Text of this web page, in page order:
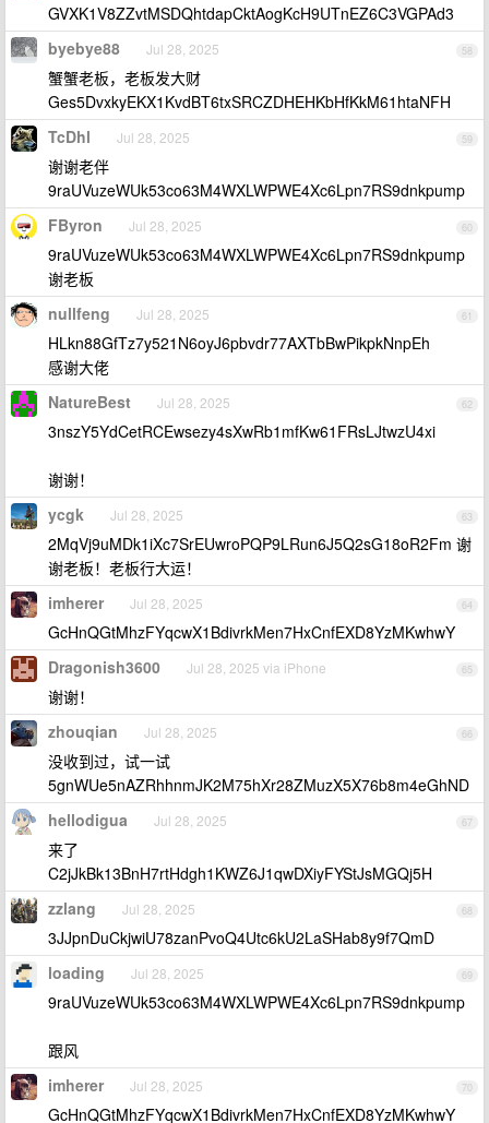
GVXK1V8ZZvtMSDQhtdapCktAogKcH9UTnEZ6C3VGPAd3
58
byebye88 Jul 28, 2025
蟹蟹老板，老板发大财
Ges5DvxkyEKX1KvdBT6txSRCZDHEHKbHfKkM61htaNFH
59
TcDhl Jul 28, 2025
谢谢老伴
9raUVuzeWUk53co63M4WXLWPWE4Xc6Lpn7RS9dnkpump
60
FByron Jul 28, 2025
9raUVuzeWUk53co63M4WXLWPWE4Xc6Lpn7RS9dnkpump
谢老板
61
nullfeng Jul 28, 2025
HLkn88GfTz7y521N6oyJ6pbvdr77AXTbBwPikpkNnpEh
感谢大佬
62
NatureBest Jul 28, 2025
3nszY5YdCetRCEwsezy4sXwRb1mfKw61FRsLJtwzU4xi
谢谢！
63
ycgk Jul 28, 2025
2MqVj9uMDk1iXc7SrEUwroPQP9LRun6J5Q2sG18oR2Fm 谢
谢老板！老板行大运！
64
imherer Jul 28, 2025
GcHnQGtMhzFYqcwX1BdivrkMen7HxCnfEXD8YzMKwhwY
65
Dragonish3600 Jul 28, 2025 via iPhone
谢谢！
66
zhouqian Jul 28, 2025
没收到过，试一试
5gnWUe5nAZRhhnmJK2M75hXr28ZMuzX5X76b8m4eGhND
67
hellodigua Jul 28, 2025
来了
C2jJkBk13BnH7rtHdgh1KWZ6J1qwDXiyFYStJsMGQj5H
68
zzlang Jul 28, 2025
3JJpnDuCkjwiU78zanPvoQ4Utc6kU2LaSHab8y9f7QmD
69
loading Jul 28, 2025
9raUVuzeWUk53co63M4WXLWPWE4Xc6Lpn7RS9dnkpump
跟风
70
imherer Jul 28, 2025
GcHnQGtMhzFYqcwX1BdivrkMen7HxCnfEXD8YzMKwhwY